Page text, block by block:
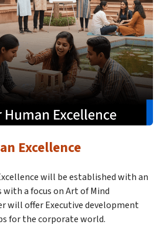
Excellence
will be established with an
a focus on Art of Mind
will offer Executive development
for the corporate world.